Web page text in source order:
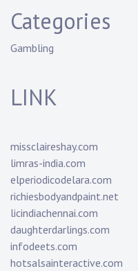
Categories
Gambling
LINK
missclaireshay.com
limras-india.com
elperiodicodelara.com
richiesbodyandpaint.net
licindiachennai.com
daughterdarlings.com
infodeets.com
hotsalsainteractive.com